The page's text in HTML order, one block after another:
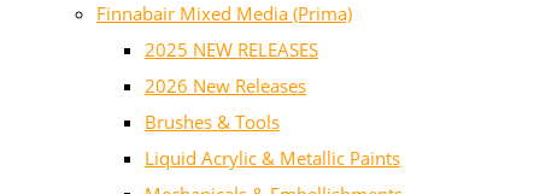
Finnabair Mixed Media (Prima)
2025 NEW RELEASES
2026 New Releases
Brushes & Tools
Liquid Acrylic & Metallic Paints